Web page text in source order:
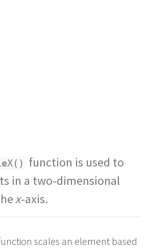
function is used to
in a two-dimensional
x-axis.
scales an element based